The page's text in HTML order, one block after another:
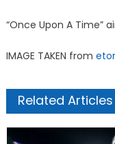
“Once Upon A Time”
IMAGE TAKEN from
Related Articles